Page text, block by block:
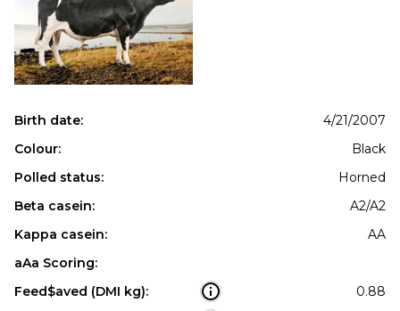
Birth date:
4/21/2007
Colour:
Black
Polled status:
Horned
Beta casein:
A2/A2
Kappa casein:
AA
aAa Scoring:
Feed$aved (DMI kg):
0.88